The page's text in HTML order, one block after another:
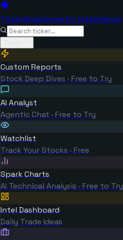
TickerSparkInvestor Intelligence
Custom Reports
Stock Deep Dives · Free to Try
AI Analyst
Agentic Chat · Free to Try
Watchlist
Track Your Stocks · Free
Spark Charts
AI Technical Analysis · Free to Try
Intel Dashboard
Daily Trade Ideas